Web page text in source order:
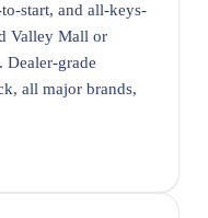
start, and all-keys-
Valley Mall or
grade
all major brands,